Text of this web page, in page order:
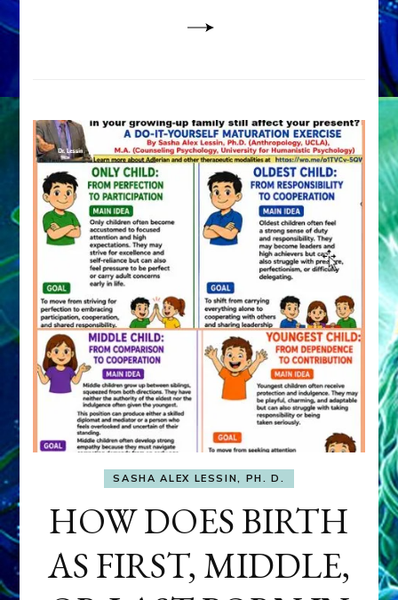
SASHA ALEX LESSIN, PH. D.
HOW DOES BIRTH
AS FIRST, MIDDLE,